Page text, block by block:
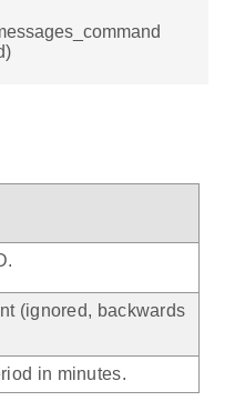
(ignored, backwards
in minutes.